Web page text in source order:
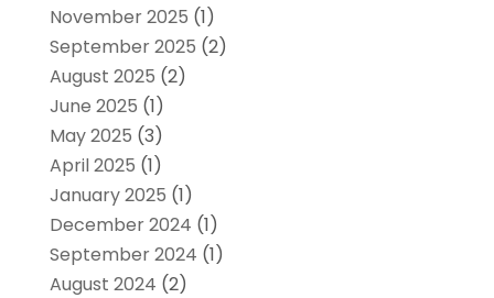
November 2025 (1)
September 2025 (2)
August 2025 (2)
June 2025 (1)
May 2025 (3)
April 2025 (1)
January 2025 (1)
December 2024 (1)
September 2024 (1)
August 2024 (2)